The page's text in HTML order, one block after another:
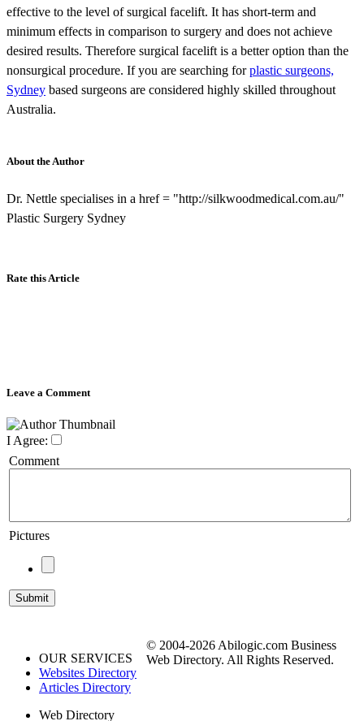
effective to the level of surgical facelift. It has short-term and
minimum effects in comparison to surgery and does not achieve
desired results. Therefore surgical facelift is a better option than the
nonsurgical procedure. If you are searching forplastic surgeons,
Sydney based surgeons are considered highly skilled throughout
Australia.
About the Author
Dr. Nettle specialises in a href = "http://silkwoodmedical.com.au/"
Plastic Surgery Sydney
Rate this Article
Leave a Comment
I Agree:
Comment
Pictures
OUR SERVICES
Websites Directory
Articles Directory
Web Directory
© 2004-2026 Abilogic.com Business
Web Directory. All Rights Reserved.